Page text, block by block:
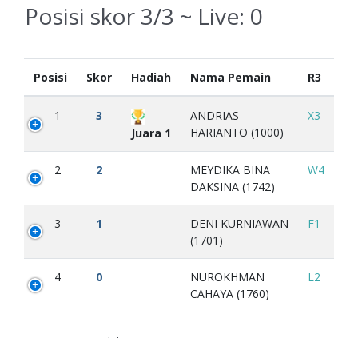
Posisi skor 3/3 ~ Live: 0
Posisi Skor Hadiah Nama Pemain R3
1
3
Juara 1
ANDRIAS
HARIANTO (1000)
X3
2 2
MEYDIKA BINA
DAKSINA (1742)
W4
3 1
DENI KURNIAWAN
(1701)
F1
4 0
NUROKHMAN
CAHAYA (1760)
L2